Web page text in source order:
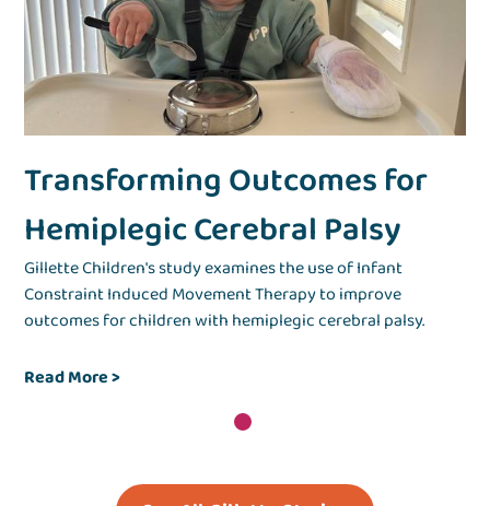
Transforming Outcomes for
Hemiplegic Cerebral Palsy
Gillette Children's study examines the use of Infant
Constraint Induced Movement Therapy to improve
outcomes for children with hemiplegic cerebral palsy.
Read More >